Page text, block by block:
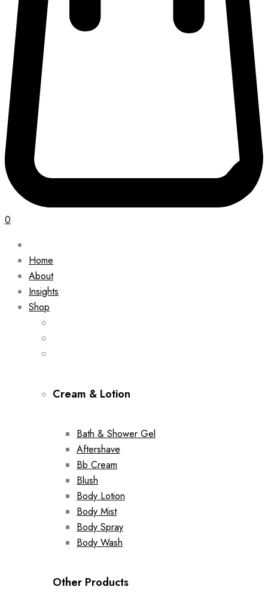
0
Home
About
Insights
Shop
Cream & Lotion
Bath & Shower Gel
Aftershave
Bb Cream
Blush
Body Lotion
Body Mist
Body Spray
Body Wash
Other Products